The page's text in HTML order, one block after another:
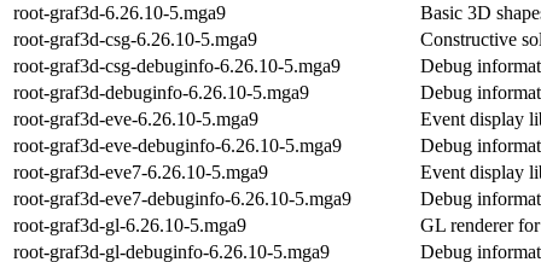
root-graf3d-6.26.10-5.mga9
Basic 3D
root-graf3d-csg-6.26.10-5.mga9
Constructive
root-graf3d-csg-debuginfo-6.26.10-5.mga9
Debug
root-graf3d-debuginfo-6.26.10-5.mga9
Debug
root-graf3d-eve-6.26.10-5.mga9
Event display
root-graf3d-eve-debuginfo-6.26.10-5.mga9
Debug
root-graf3d-eve7-6.26.10-5.mga9
Event display
root-graf3d-eve7-debuginfo-6.26.10-5.mga9
Debug
root-graf3d-gl-6.26.10-5.mga9
GL renderer
root-graf3d-gl-debuginfo-6.26.10-5.mga9
Debug